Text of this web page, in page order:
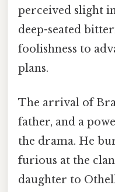
perceived slight
deep-seated
foolishness to
plans.
The arrival of
father, and a
the drama. He
furious at the
daughter to